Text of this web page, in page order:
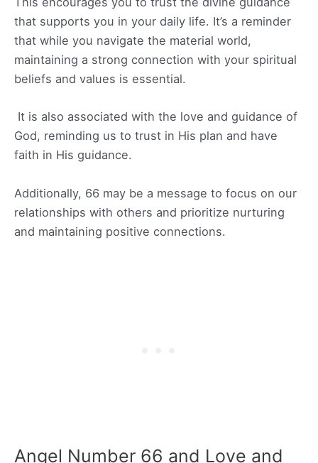
that supports you in your daily life. It’s a reminder
that while you navigate the material world,
maintaining a strong connection with your spiritual
beliefs and values is essential.
It is also associated with the love and guidance of
God, reminding us to trust in His plan and have
faith in His guidance.
Additionally, 66 may be a message to focus on our
relationships with others and prioritize nurturing
and maintaining positive connections.
Angel Number 66 and Love and